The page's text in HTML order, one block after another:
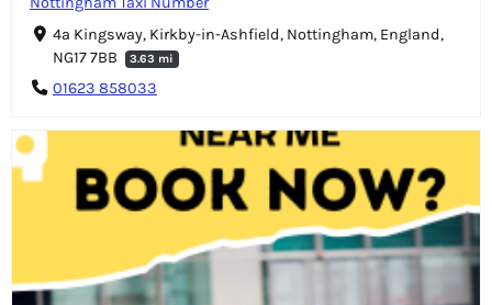
4a Kingsway, Kirkby-in-Ashfield, Nottingham, England,
NG17 7BB
3.63 mi
01623 858033